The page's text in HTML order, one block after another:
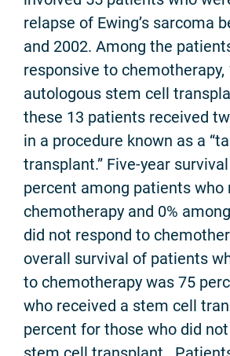
relapse of Ewing’s sarcoma
and 2002. Among the
responsive to chemotherapy,
autologous stem cell
these 13 patients received
in a procedure known as a
transplant.” Five-year
percent among patients who
chemotherapy and 0%
did not respond to
overall survival of patients
to chemotherapy was 75
who received a stem cell
percent for those who did